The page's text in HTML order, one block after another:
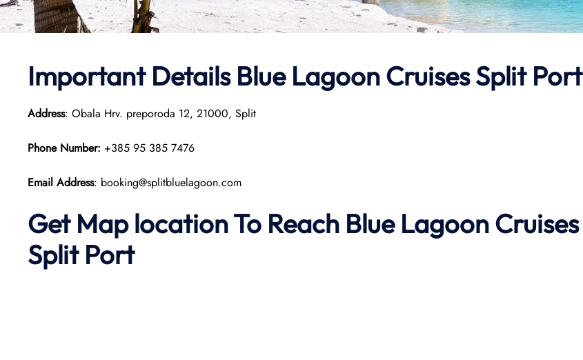
Important Details Blue Lagoon Cruises Split Port
Address: Obala Hrv. preporoda 12, 21000, Split
Phone Number: +385 95 385 7476
Email Address: booking@splitbluelagoon.com
Get Map location To Reach Blue Lagoon Cruises
SplitPort